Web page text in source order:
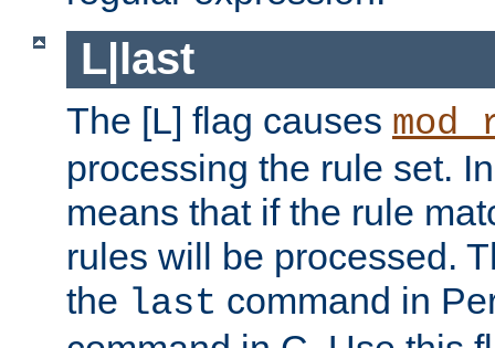
L|last
The [L] flag causes
processing the rule set.
means that if the rule
rules will be processed.
the last command in